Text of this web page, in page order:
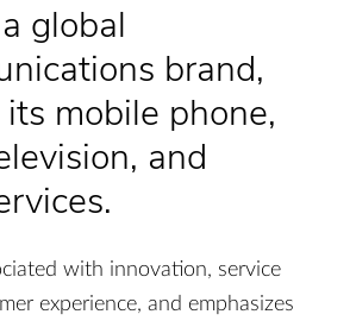
global
brand,
mobile phone,
and
with innovation, service
experience, and emphasizes